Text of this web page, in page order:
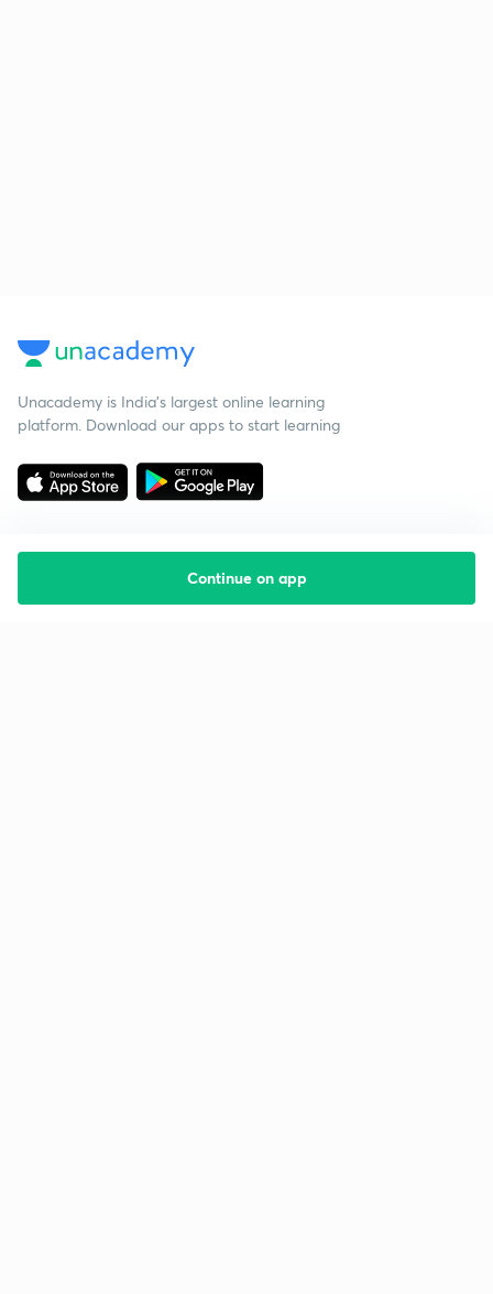
Continue on app
Unacademy is India’s largest online learning
platform. Download our apps to start learning
Starting your preparation?